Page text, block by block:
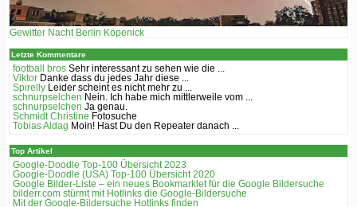
Gewitter Nacht Berlin Köpenick
Letzte Kommentare
football bros Sehr interessant zu sehen wie die ...
Viktor Danke dass du jedes Jahr diese ...
Spirelly
Leider scheint es nicht mehr zu ...
schnurpselchen Nein. Ich habe mich mittlerweile vom ...
schnurpselchen Ja genau.
Schmidt Christine Fotosuche
Tobias Aldag Moin! Hast Du den Repeater danach ...
Top Artikel
Google-Doodle Top-100 Übersicht 2023
Google-Doodle (USA) Top-100 Übersicht 2020
Google Bilder-Liste – ein neues Bookmarklet für die Google Bildersuche
bilderr.соm stürmt mit Hotlinks die Google-Bildersuche
Mit der Google-Bildersuche Hotlinks finden